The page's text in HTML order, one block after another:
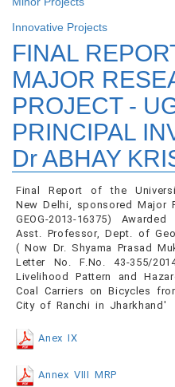
Innovative Projects
FINAL
MAJOR
PROJECT -
PRINCIPAL
Dr ABHAY
Final Report of the
New Delhi, sponsored Major
GEOG-2013-16375)
Asst. Professor, Dept. of
( Now Dr. Shyama Prasad
Letter No. F.No. 43-355/
Livelihood Pattern and
Coal Carriers on Bicycles
City of Ranchi in Jharkhand'
Anex IX
Annex VIII MRP